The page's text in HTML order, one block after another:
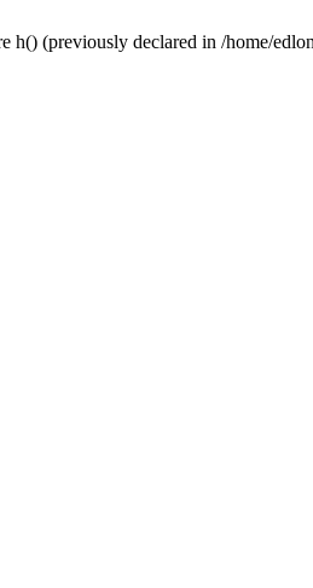
h() (previously declared in /home/